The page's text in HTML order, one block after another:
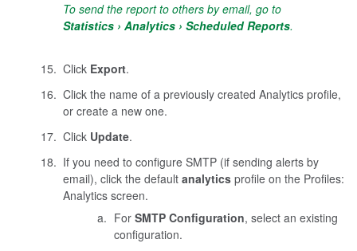
To send the report to others by email, go to
Statistics
Analytics Scheduled Reports.
Click Export.
Click the name of a previously created Analytics profile,
or create a new one.
Click Update.
If you need to configure SMTP (if sending alerts by
email), click the default analyticsprofile on the Profiles:
Analytics screen.
For SMTP Configuration, select an existing
configuration.